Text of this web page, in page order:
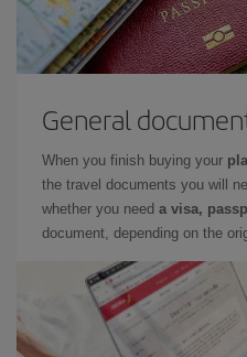
General
When you finish buying your
the travel documents you will
whether you need a visa,
document, depending on the